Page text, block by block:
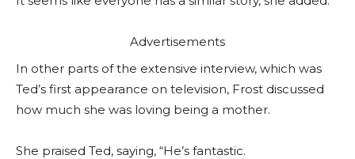
Advertisements
In other parts of the extensive interview, which was
Ted’s first appearance on television, Frost discussed
how much she was loving being a mother.
She praised Ted, saying, “He’s fantastic.